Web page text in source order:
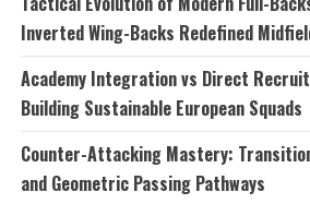
Inverted Wing-Backs Redefined
Academy Integration vs Direct
Building Sustainable European Squads
Counter-Attacking Mastery:
and Geometric Passing Pathways